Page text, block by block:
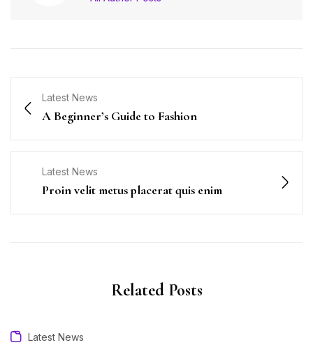
Latest News
A Beginner’s Guide to Fashion
Latest News
Proin velit metus placerat quis enim
Related Posts
Latest News